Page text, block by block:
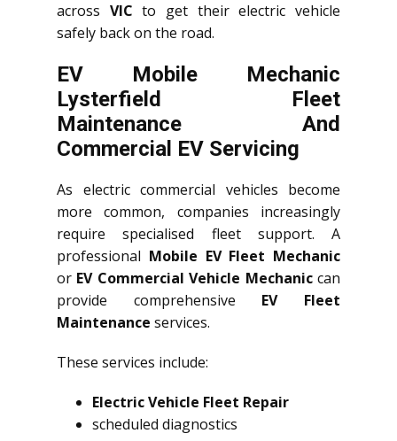
across VIC to get their electric vehicle
safely back on the road.
EV Mobile Mechanic
Lysterfield Fleet
Maintenance And
Commercial EV Servicing
As electric commercial vehicles become
more common, companies increasingly
require specialised fleet support. A
professional Mobile EV Fleet Mechanic
or EV Commercial Vehicle Mechaniccan
provide comprehensive EV Fleet
Maintenance services.
These services include:
Electric Vehicle Fleet Repair
scheduled diagnostics